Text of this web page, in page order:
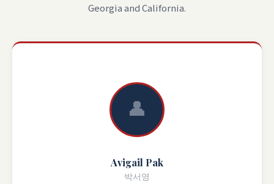
Georgia and California.
👤
Avigail Pak
박서영